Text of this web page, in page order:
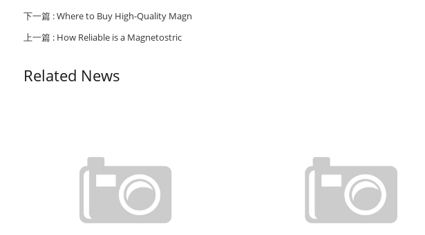
下一篇 :Where to Buy High-Quality Magn
上一篇 : How Reliable is a Magnetostric
Related News